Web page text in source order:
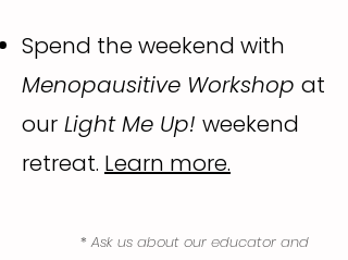
Spend the weekend with
Menopausitive Workshop at
our Light Me Up! weekend
retreat. Learn more.
*Ask us about our educator and